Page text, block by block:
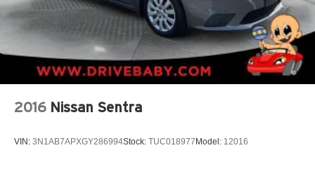
2016 Nissan Sentra
VIN: 3N1AB7APXGY286994Stock: TUC018977 Model: 12016